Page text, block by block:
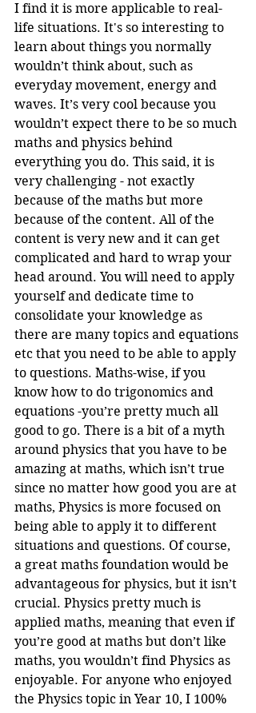
I find it is more applicable to real-
life situations. It's so interesting to
learn about things you normally
wouldn’t think about, such as
everyday movement, energy and
waves. It’s very cool because you
wouldn’t expect there to be so much
maths and physics behind
everything you do. This said, it is
very challenging - not exactly
because of the maths but more
because of the content. All of the
content is very new and it can get
complicated and hard to wrap your
head around. You will need to apply
yourself and dedicate time to
consolidate your knowledge as
there are many topics and equations
etc that you need to be able to apply
to questions. Maths-wise, if you
know how to do trigonomics and
equations -you’re pretty much all
good to go. There is a bit of a myth
around physics that you have to be
amazing at maths, which isn’t true
since no matter how good you are at
maths, Physics is more focused on
being able to apply it to different
situations and questions. Of course,
a great maths foundation would be
advantageous for physics, but it isn’t
crucial. Physics pretty much is
applied maths, meaning that even if
you’re good at maths but don’t like
maths, you wouldn’t find Physics as
enjoyable. For anyone who enjoyed
the Physics topic in Year 10, I 100%